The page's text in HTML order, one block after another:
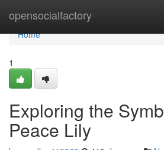
opensocialfactory
Home
Home
1
Exploring the
Peace Lily